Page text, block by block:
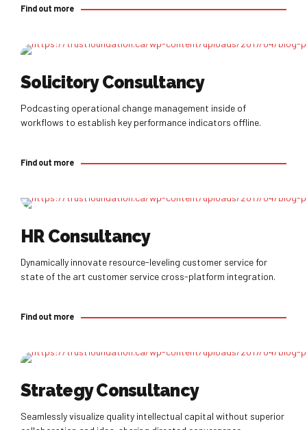
Find out more
Solicitory Consultancy
Podcasting operational change management inside of
workflows to establish key performance indicators offline.
Find out more
HR Consultancy
Dynamically innovate resource-leveling customer service for
state of the art customer service cross-platform integration.
Find out more
Strategy Consultancy
Seamlessly visualize quality intellectual capital without superior